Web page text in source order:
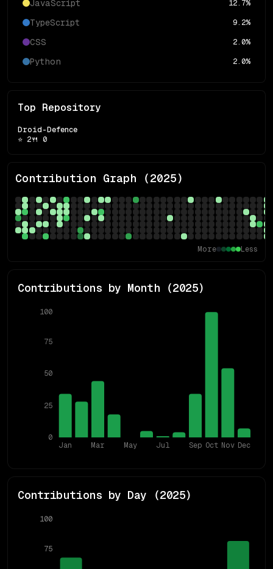
JavaScript 12.7%
TypeScript 9.2%
CSS 2.0%
Python 2.0%
Top Repository
Droid-Defence
⭐ 2🍴 0
Contribution Graph (2025)
More Less
Contributions by Month (2025)
Jan Mar May Jul Sep Oct Nov Dec
0
25
50
75
100
Contributions by Day (2025)
75
100